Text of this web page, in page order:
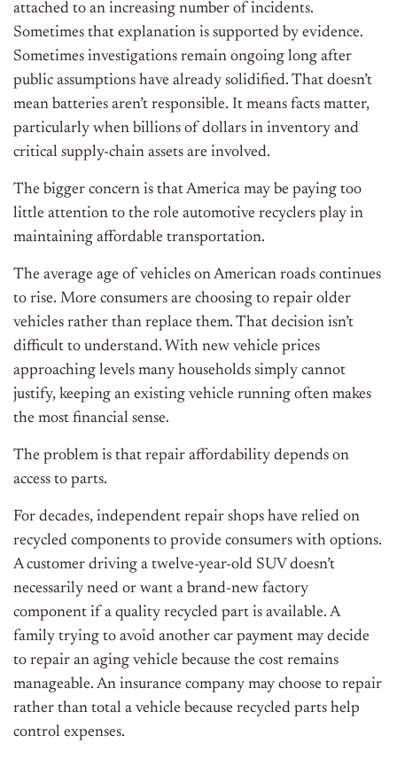
attached to an increasing number of incidents.
Sometimes that explanation is supported by evidence.
Sometimes investigations remain ongoing long after
public assumptions have already solidified. That doesn’t
mean batteries aren’t responsible. It means facts matter,
particularly when billions of dollars in inventory and
critical supply-chain assets are involved.
The bigger concern is that America may be paying too
little attention to the role automotive recyclers play in
maintaining affordable transportation.
The average age of vehicles on American roads continues
to rise. More consumers are choosing to repair older
vehicles rather than replace them. That decision isn’t
difficult to understand. With new vehicle prices
approaching levels many households simply cannot
justify, keeping an existing vehicle running often makes
the most financial sense.
The problem is that repair affordability depends on
access to parts.
For decades, independent repair shops have relied on
recycled components to provide consumers with options.
A customer driving a twelve-year-old SUV doesn’t
necessarily need or want a brand-new factory
component if a quality recycled part is available. A
family trying to avoid another car payment may decide
to repair an aging vehicle because the cost remains
manageable. An insurance company may choose to repair
rather than total a vehicle because recycled parts help
control expenses.